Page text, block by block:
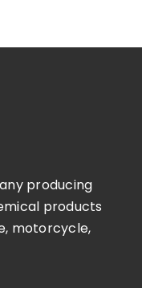
producing
products
motorcycle,